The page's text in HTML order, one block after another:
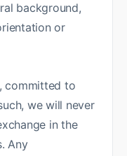
background,
or
committed to
we will never
in the
Any